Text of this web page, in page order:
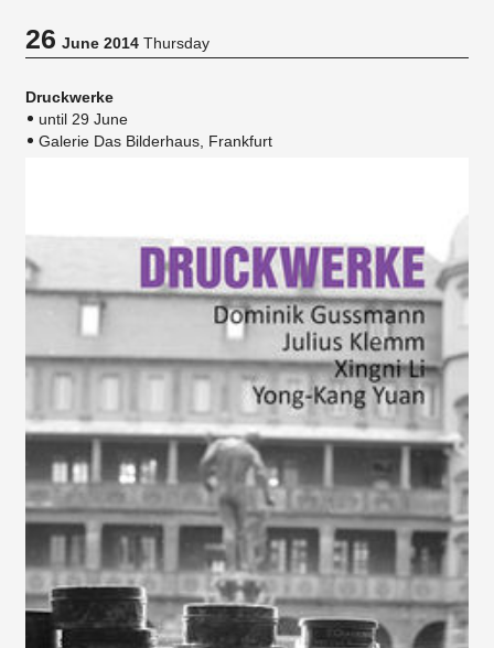
26June 2014 Thursday
Druckwerke
until 29 June
Galerie Das Bilderhaus, Frankfurt